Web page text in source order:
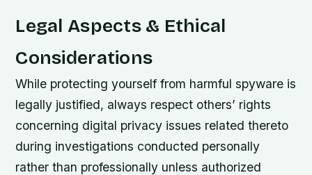
Legal Aspects & Ethical
Considerations
While protecting yourself from harmful spyware is
legally justified, always respect others’ rights
concerning digital privacy issues related thereto
during investigations conducted personally
rather than professionally unless authorized